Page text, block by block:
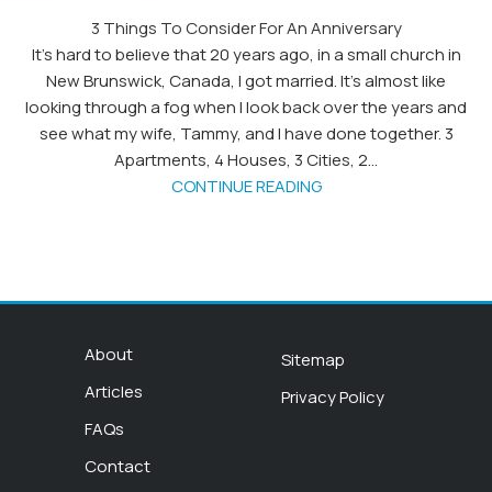
3 Things To Consider For An Anniversary
It’s hard to believe that 20 years ago, in a small church in
New Brunswick, Canada, I got married. It’s almost like
looking through a fog when I look back over the years and
see what my wife, Tammy, and I have done together. 3
Apartments, 4 Houses, 3 Cities, 2...
CONTINUE READING
About
Articles
FAQs
Contact
Sitemap
Privacy Policy